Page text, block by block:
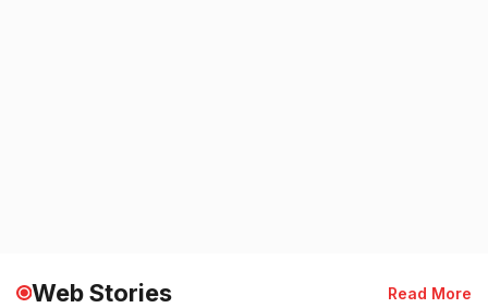
Web Stories Read More